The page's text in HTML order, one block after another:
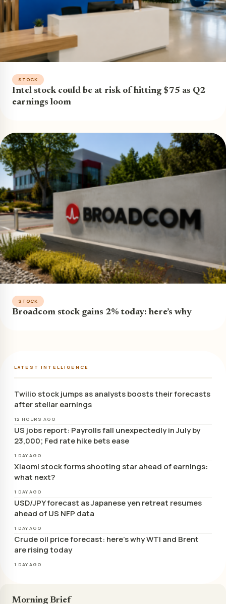
STOCK
Intel stock could be at risk of hitting $75 as Q2
earnings loom
STOCK
Broadcom stock gains 2% today: here’s why
LATEST INTELLIGENCE
Twilio stock jumps as analysts boosts their forecasts
after stellar earnings
12 HOURS AGO
US jobs report: Payrolls fall unexpectedly in July by
23,000; Fed rate hike bets ease
1 DAY AGO
Xiaomi stock forms shooting star ahead of earnings:
what next?
1 DAY AGO
USD/JPY forecast as Japanese yen retreat resumes
ahead of US NFP data
1 DAY AGO
Crude oil price forecast: here’s why WTI and Brent
are rising today
1 DAY AGO
Morning Brief